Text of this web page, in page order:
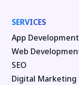
SERVICES
App Development
Web
SEO
Digital Marketing